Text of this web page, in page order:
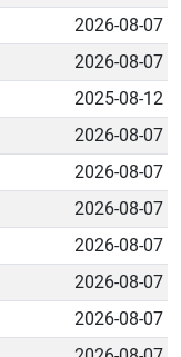
2026-08-07
2026-08-07
2025-08-12
2026-08-07
2026-08-07
2026-08-07
2026-08-07
2026-08-07
2026-08-07